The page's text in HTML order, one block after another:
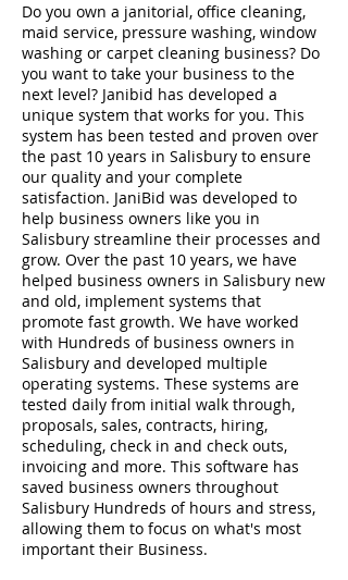
Do you own a janitorial, office cleaning,
maid service, pressure washing, window
washing or carpet cleaning business? Do
you want to take your business to the
next level? Janibid has developed a
unique system that works for you. This
system has been tested and proven over
the past 10 years in Salisbury to ensure
our quality and your complete
satisfaction. JaniBid was developed to
help business owners like you in
Salisbury streamline their processes and
grow. Over the past 10 years, we have
helped business owners in Salisbury new
and old, implement systems that
promote fast growth. We have worked
with Hundreds of business owners in
Salisbury and developed multiple
operating systems. These systems are
tested daily from initial walk through,
proposals, sales, contracts, hiring,
scheduling, check in and check outs,
invoicing and more. This software has
saved business owners throughout
Salisbury Hundreds of hours and stress,
allowing them to focus on what's most
important their Business.